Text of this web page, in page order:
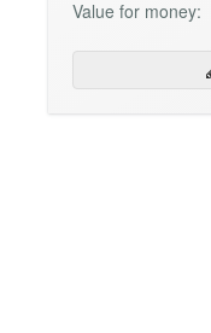
Value for money: